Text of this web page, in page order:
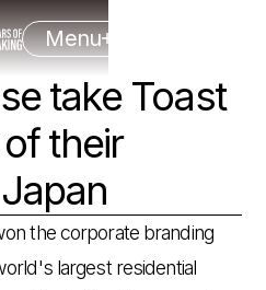
Menu
take Toast
their
the corporate branding
largest residential